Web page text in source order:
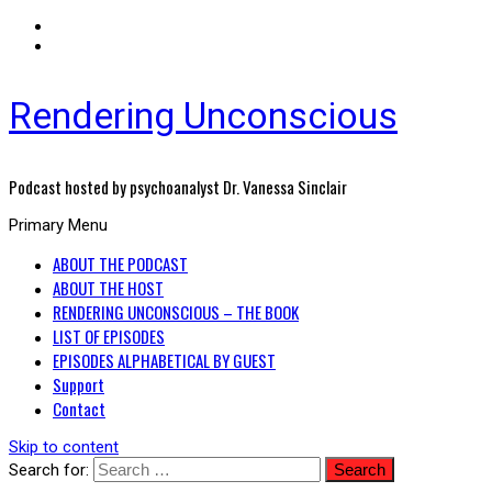
Rendering Unconscious
Podcast hosted by psychoanalyst Dr. Vanessa Sinclair
Primary Menu
ABOUT THE PODCAST
ABOUT THE HOST
RENDERING UNCONSCIOUS – THE BOOK
LIST OF EPISODES
EPISODES ALPHABETICAL BY GUEST
Support
Contact
Skip to content
Search for: